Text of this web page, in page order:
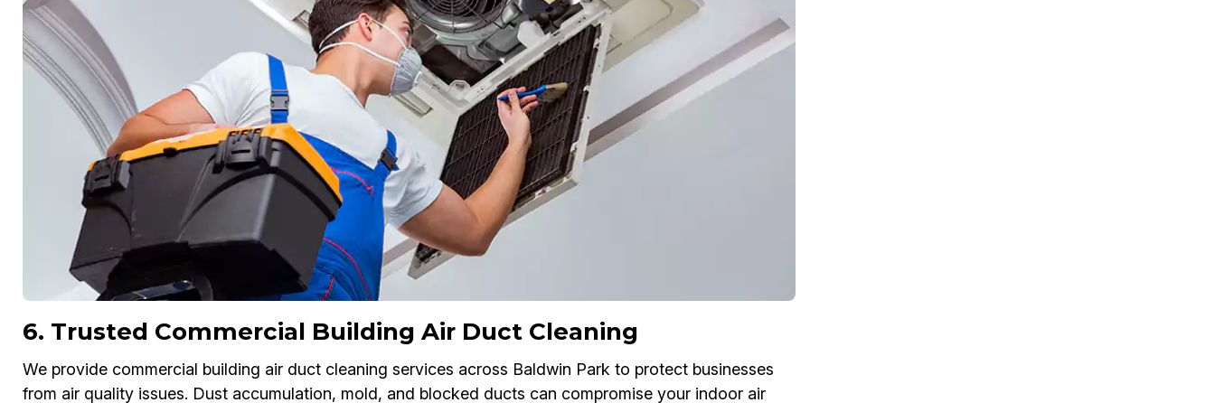
6. Trusted Commercial Building Air Duct Cleaning
We provide commercial building air duct cleaning services across Baldwin Park to protect businesses
from air quality issues. Dust accumulation, mold, and blocked ducts can compromise your indoor air